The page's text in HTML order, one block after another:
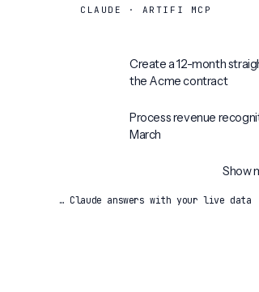
CLAUDE · ARTIFI MCP
Create a 12-month
the Acme contract
Process revenue
March
Show
… Claude answers with your live data